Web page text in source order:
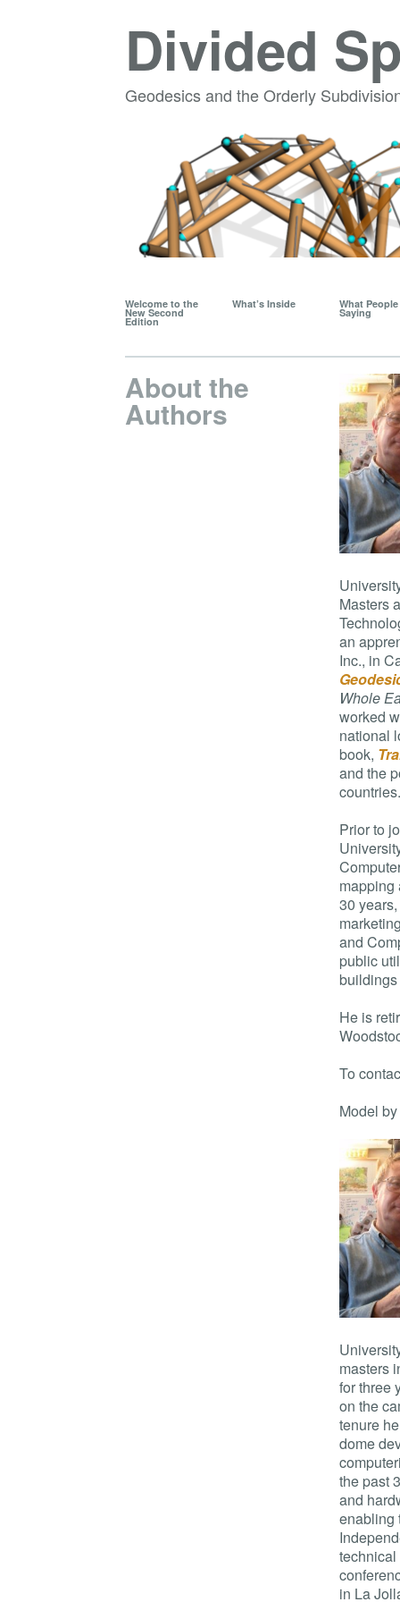
Divided
Geodesics and the Orderly
Welcome to the
New Second
Edition
What’s Inside What People
Saying
About the
Authors
Masters
an
Inc., in
Whole
worked
national
book,
and the
countries.
Prior to
mapping
30
and
public
He is
To
Model
masters
for three
on the
tenure
dome
the past
and
enabling
in La